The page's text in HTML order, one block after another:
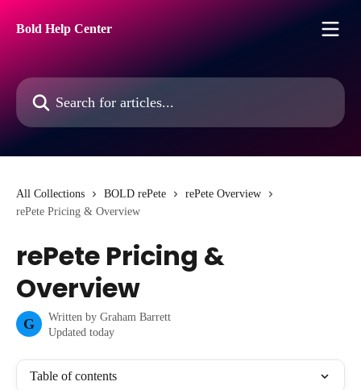
Bold Help Center
Search for articles...
All Collections BOLD rePete
rePete Overview
rePete Pricing & Overview
rePete Pricing &
Overview
G Written by Graham Barrett
Updated today
Table of contents